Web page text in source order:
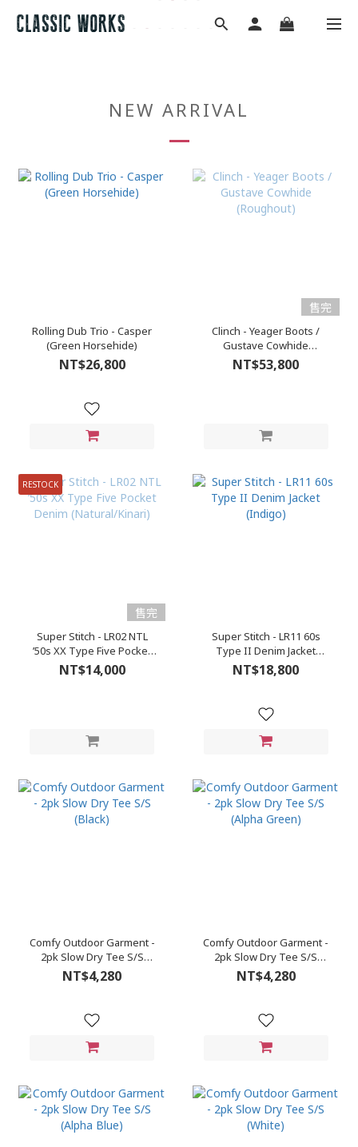
NEW ARRIVAL
Rolling Dub Trio - Casper
(Green Horsehide)
NT$26,800
售完
Clinch - Yeager Boots /
Gustave Cowhide
(Roughout)
NT$53,800
RESTOCK
售完
Super Stitch - LR02 NTL
’50s XX Type Five Pocket
Denim (Natural/Kinari)
NT$14,000
Super Stitch - LR11 60s
Type II Denim Jacket
(Indigo)
NT$18,800
Comfy Outdoor Garment -
2pk Slow Dry Tee S/S
(Black)
NT$4,280
Comfy Outdoor Garment -
2pk Slow Dry Tee S/S
(Alpha Green)
NT$4,280